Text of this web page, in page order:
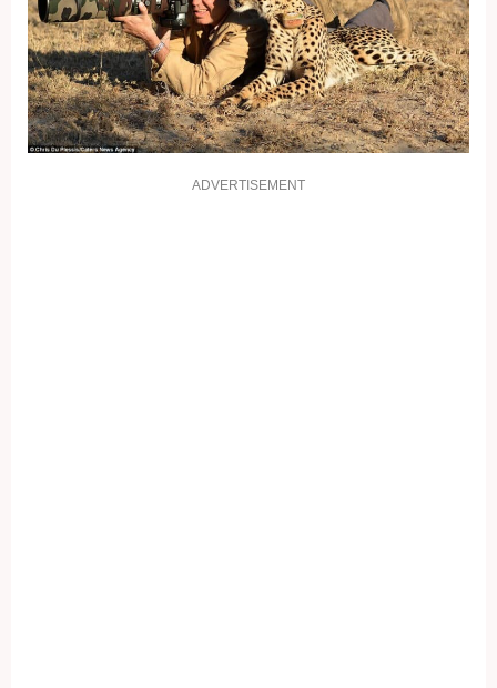
ADVERTISEMENT